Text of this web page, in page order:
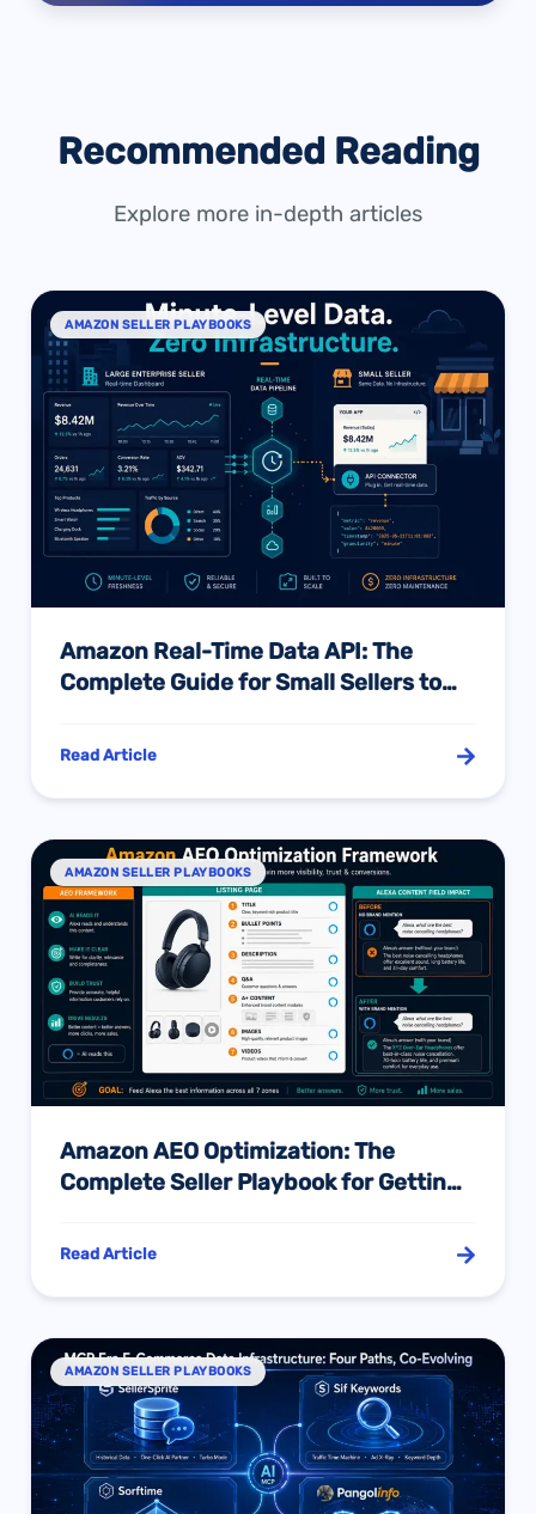
Recommended Reading
Explore more in-depth articles
AMAZON SELLER PLAYBOOKS
Amazon Real-Time Data API: The
Complete Guide for Small Sellers to
Read Article
AMAZON SELLER PLAYBOOKS
Amazon AEO Optimization: The
Complete Seller Playbook for Getting
for Shopping
Read Article
AMAZON SELLER PLAYBOOKS